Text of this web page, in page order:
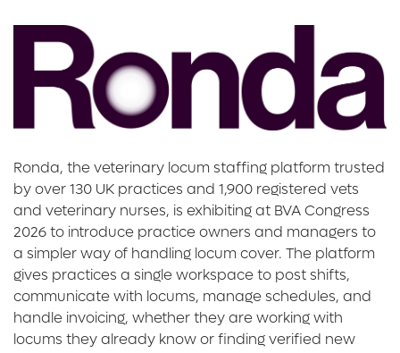
Ronda, the veterinary locum staffing platform trusted
by over 130 UK practices and 1,900 registered vets
and veterinary nurses, is exhibiting at BVA Congress
2026 to introduce practice owners and managers to
a simpler way of handling locum cover. The platform
gives practices a single workspace to post shifts,
communicate with locums, manage schedules, and
handle invoicing, whether they are working with
locums they already know or finding verified new